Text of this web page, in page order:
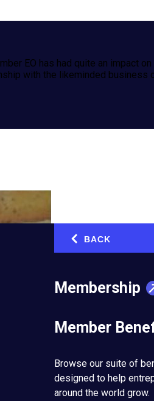
BACK
Membership
Member
Browse our suite of
designed to help
around the world grow.
EO has had quite an impact
with the likeminded business